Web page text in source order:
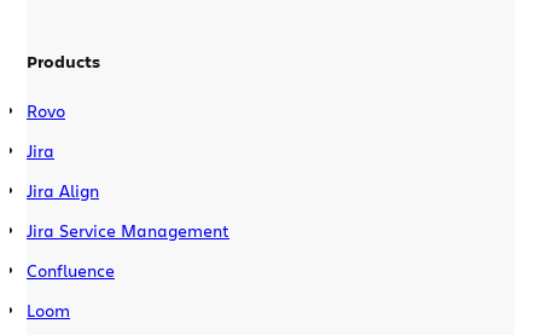
Products
Rovo
Jira
Jira Align
Jira Service Management
Confluence
Loom